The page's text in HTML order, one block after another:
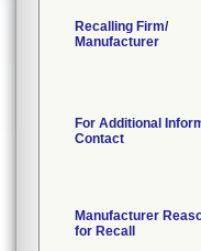
Recalling Firm/
Manufacturer
For Additional
Contact
Manufacturer
for Recall